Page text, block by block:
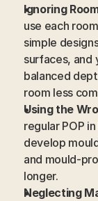
Ignoring
use each
simple
surfaces, and
balanced
room less
Using the
regular POP
develop
and mould-
longer.
Neglecting